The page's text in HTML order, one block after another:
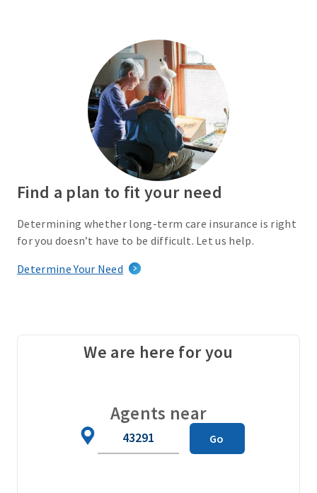
Find a plan to fit your need
Determining whether long-term care insurance is right
for you doesn’t have to be difficult. Let us help.
Determine Your Need
We are here for you
Agents near
Go